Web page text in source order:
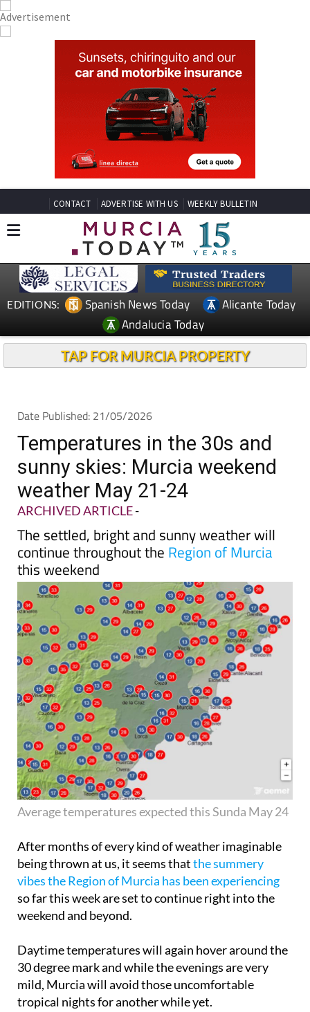
CONTACT ADVERTISE WITH US WEEKLY BULLETIN
EDITIONS: Spanish News Today
Alicante Today
Andalucia Today
TAP FOR MURCIA PROPERTY
Date Published: 21/05/2026
Temperatures in the 30s and
sunny skies: Murcia weekend
weather May 21-24
ARCHIVED ARTICLE-
The settled, bright and sunny weather will
continue throughout the Region of Murcia
this weekend
Average temperatures expected this Sunda May 24
After months of every kind of weather imaginable
being thrown at us, it seems thatthe summery
vibes the Region of Murcia has been experiencing
so far this week are set to continue right into the
weekend and beyond.
Daytime temperatures will again hover around the
30 degree mark and while the evenings are very
mild, Murcia will avoid those uncomfortable
tropical nights for another while yet.